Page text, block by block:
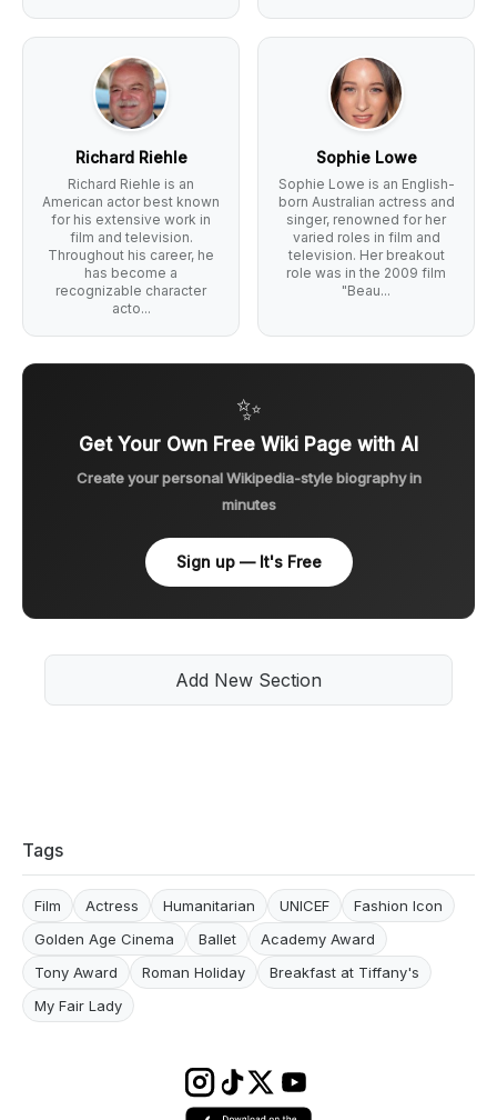
Richard Riehle
Richard Riehle is an
American actor best known
for his extensive work in
film and television.
Throughout his career, he
has become a
recognizable character
acto...
Sophie Lowe
Sophie Lowe is an English-
born Australian actress and
singer, renowned for her
varied roles in film and
television. Her breakout
role was in the 2009 film
"Beau...
✨
Get Your Own Free Wiki Page with AI
Create your personal Wikipedia-style biography in
minutes
Sign up — It's Free
Add New Section
Tags
Film Actress Humanitarian UNICEF
Fashion Icon
Golden Age Cinema
Ballet
Academy Award
Tony Award
Roman Holiday
Breakfast at Tiffany's
My Fair Lady